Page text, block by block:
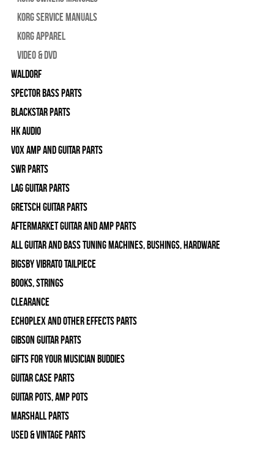
Korg Service Manuals
Korg Apparel
Video & DVD
WALDORF
Spector Bass Parts
Blackstar Parts
HK Audio
Vox Amp and Guitar Parts
SWR Parts
Lag Guitar Parts
Gretsch Guitar Parts
Aftermarket Guitar and Amp Parts
All Guitar and Bass Tuning Machines, Bushings, Hardware
Bigsby Vibrato Tailpiece
Books, Strings
Clearance
Echoplex and Other Effects Parts
Gibson Guitar Parts
Gifts For Your Musician Buddies
Guitar Case Parts
Guitar Pots, Amp Pots
Marshall Parts
Used & Vintage Parts